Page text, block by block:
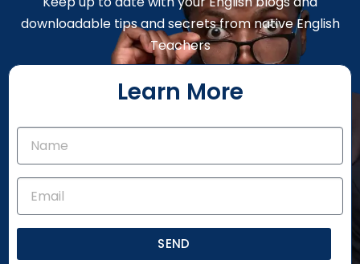
downloadable tips and secrets from native English
Teachers
Learn More
SEND